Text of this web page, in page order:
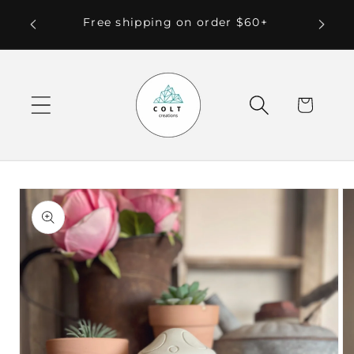
Skip to
content
Local Free shipping on order $60+
Cart
Skip to
product
information